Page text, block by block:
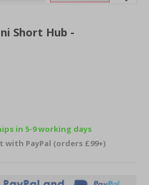
Short Hub -
in 5-9 working days
PayPal (orders £99+)